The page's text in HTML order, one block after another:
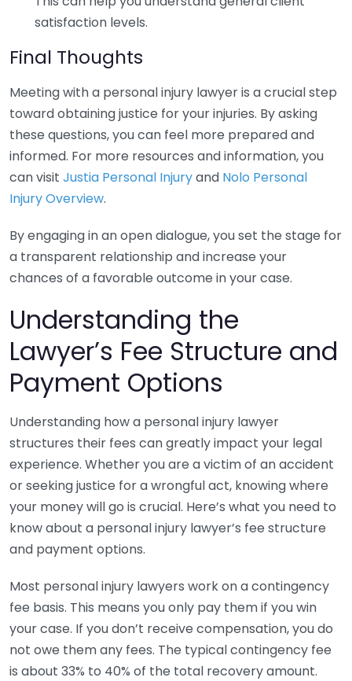
satisfaction levels.
Final Thoughts
Meeting with a personal injury lawyer is a crucial step
toward obtaining justice for your injuries. By asking
these questions, you can feel more prepared and
informed. For more resources and information, you
can visit Justia Personal Injuryand Nolo Personal
Injury Overview.
By engaging in an open dialogue, you set the stage for
a transparent relationship and increase your
chances of a favorable outcome in your case.
Understanding the
Lawyer’s Fee Structure and
Payment Options
Understanding how a personal injury lawyer
structures their fees can greatly impact your legal
experience. Whether you are a victim of an accident
or seeking justice for a wrongful act, knowing where
your money will go is crucial. Here’s what you need to
know about a personal injury lawyer’s fee structure
and payment options.
Most personal injury lawyers work on a contingency
fee basis. This means you only pay them if you win
your case. If you don’t receive compensation, you do
not owe them any fees. The typical contingency fee
is about 33% to 40% of the total recovery amount.